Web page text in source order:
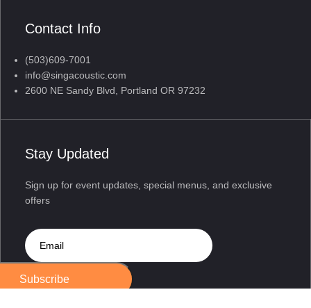
Contact Info
(503)609-7001
info@singacoustic.com
2600 NE Sandy Blvd, Portland OR 97232
Stay Updated
Sign up for event updates, special menus, and exclusive
offers
Subscribe